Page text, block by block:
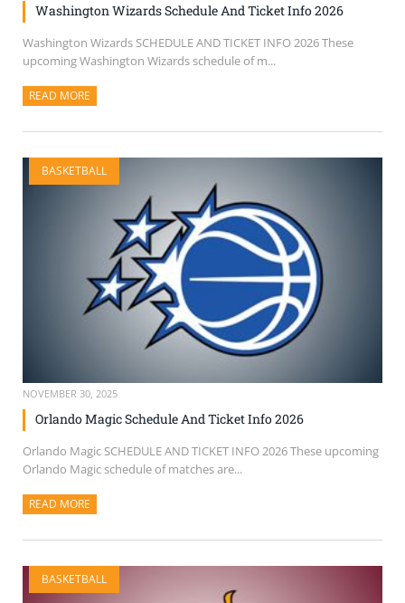
Washington Wizards Schedule And Ticket Info 2026
Washington Wizards SCHEDULE AND TICKET INFO 2026 These
upcoming Washington Wizards schedule of m...
READ MORE
BASKETBALL
NOVEMBER 30, 2025
Orlando Magic Schedule And Ticket Info 2026
Orlando Magic SCHEDULE AND TICKET INFO 2026 These upcoming
Orlando Magic schedule of matches are...
READ MORE
BASKETBALL